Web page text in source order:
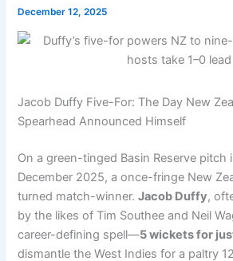
December 12, 2025
Jacob Duffy Five-For: The Day New
Spearhead Announced Himself
On a green-tinged Basin Reserve pitch
December 2025, a once-fringe New
turned match-winner.Jacob Duffy,
by the likes of Tim Southee and Neil
career-defining spell—5 wickets for
dismantle the West Indies for a paltry